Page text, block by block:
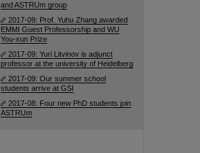
and ASTRUm group
2017-09: Prof. Yuhu Zhang awarded
EMMI Guest Professorship and WU
You-xun Prize
2017-09: Yuri Litvinov is adjunct
professor at the university of Heidelberg
2017-09: Our summer school
students arrive at GSI
2017-08: Four new PhD students join
ASTRUm